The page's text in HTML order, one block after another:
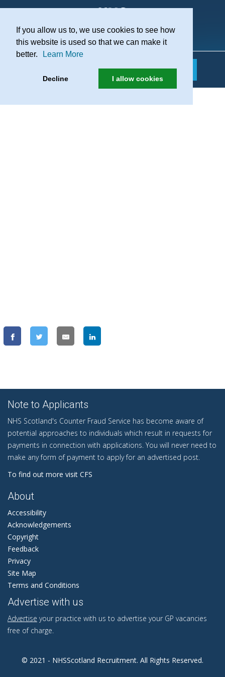
If you allow us to, we use cookies to see how
this website is used so that we can make it
better.
Learn More
Decline I allow cookies
Practice Recruitment
Note to Applicants
NHS Scotland's Counter Fraud Service has become aware of
potential approaches to individuals which result in requests for
payments in connection with applications. You will never need to
make any form of payment to apply for an advertised post.
To find out more visit CFS
About
Accessibility
Acknowledgements
Copyright
Feedback
Privacy
Site Map
Terms and Conditions
Advertise with us
Advertise your practice with us to advertise your GP vacancies
free of charge.
© 2021 - NHSScotland Recruitment. All Rights Reserved.